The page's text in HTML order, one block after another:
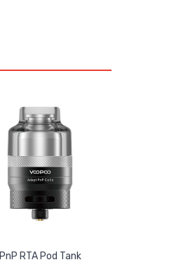
PnP RTA Pod Tank